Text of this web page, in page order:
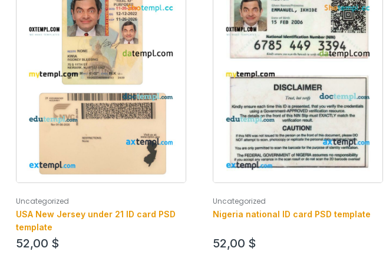
Uncategorized
USA New Jersey under 21 ID card PSD
template
52,00 $
Uncategorized
Nigeria national ID card PSD template
52,00 $